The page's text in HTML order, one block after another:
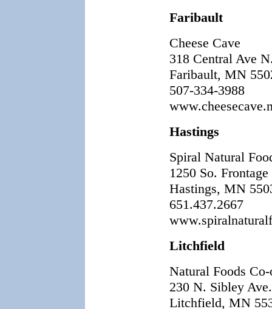
Faribault
Cheese Cave
318 Central Ave
Faribault, MN
507-334-3988
Hastings
Spiral Natural
1250 So.
Hastings, MN
651.437.2667
Litchfield
Natural Foods
230 N. Sibley Ave.
Litchfield, MN